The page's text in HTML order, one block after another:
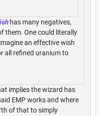
has many negatives,
them. One could literally
an effective wish
all refined uranium to
implies the wizard has
EMP works and where
of that to simply